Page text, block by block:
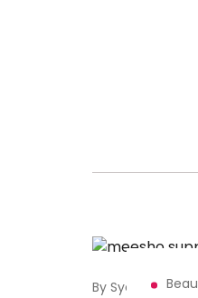
By Syed Sadiq